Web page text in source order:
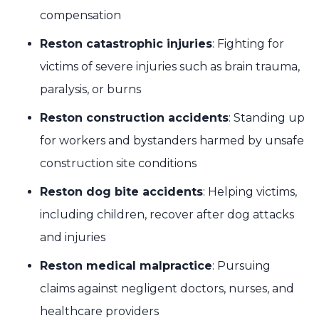
compensation
Reston catastrophic injuries: Fighting for
victims of severe injuries such as brain trauma,
paralysis, or burns
Reston construction accidents: Standing up
for workers and bystanders harmed by unsafe
construction site conditions
Reston dog bite accidents: Helping victims,
including children, recover after dog attacks
and injuries
Reston medical malpractice: Pursuing
claims against negligent doctors, nurses, and
healthcare providers